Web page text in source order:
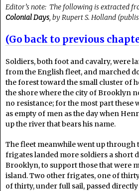
Editor’s note: The following is extracted
Colonial Days, by Rupert S. Holland
(Go back to previous
Soldiers, both foot and cavalry, were
from the English fleet, and marched
the forest toward the small cluster of
the shore where the city of Brooklyn
no resistance; for the most part these
as empty of men as the day when
up the river that bears his name.
The fleet meanwhile went up through
frigates landed more soldiers a short
Brooklyn, to support those that were
island. Two other frigates, one of
of thirty, under full sail, passed